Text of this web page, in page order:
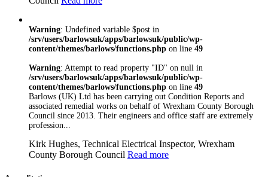
Warning: Undefined variable $post in
/srv/users/barlowsuk/apps/barlowsuk/public/wp-
content/themes/barlows/functions.php on line 49
Warning: Attempt to read property "ID" on null in
/srv/users/barlowsuk/apps/barlowsuk/public/wp-
content/themes/barlows/functions.php on line 49
Barlows (UK) Ltd has been carrying out Condition Reports and
associated remedial works on behalf of Wrexham County Borough
Council since 2013. Their engineers and office staff are extremely
profession...
Kirk Hughes, Technical Electrical Inspector, Wrexham
County Borough Council Read more